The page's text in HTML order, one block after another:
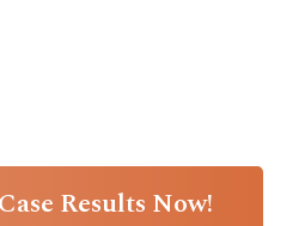
Results Now!